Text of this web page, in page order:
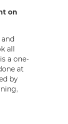
on
all
a one-
at
by